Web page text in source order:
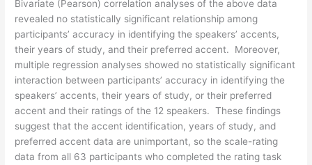
Bivariate (Pearson) correlation analyses of the above data
revealed no statistically significant relationship among
participants’ accuracy in identifying the speakers’ accents,
their years of study, and their preferred accent. Moreover,
multiple regression analyses showed no statistically significant
interaction between participants’ accuracy in identifying the
speakers’ accents, their years of study, or their preferred
accent and their ratings of the 12 speakers. These findings
suggest that the accent identification, years of study, and
preferred accent data are unimportant, so the scale-rating
data from all 63 participants who completed the rating task